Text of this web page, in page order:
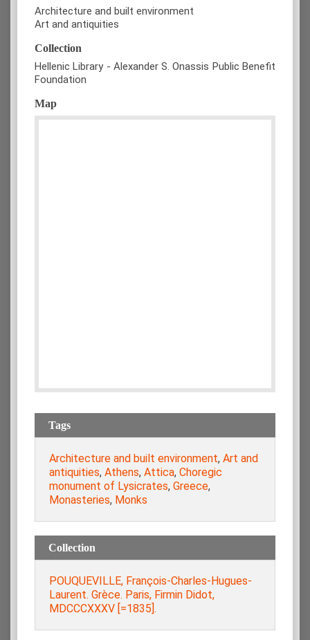
Architecture and built environment
Art and antiquities
Collection
Hellenic Library - Alexander S. Onassis Public Benefit
Foundation
Map
Tags
Architecture and built environment, Art and
antiquities, Athens, Attica, Choregic
monument of Lysicrates, Greece,
Monasteries, Monks
Collection
POUQUEVILLE, François-Charles-Hugues-
Laurent. Grèce. Paris, Firmin Didot,
MDCCCXXXV [=1835].